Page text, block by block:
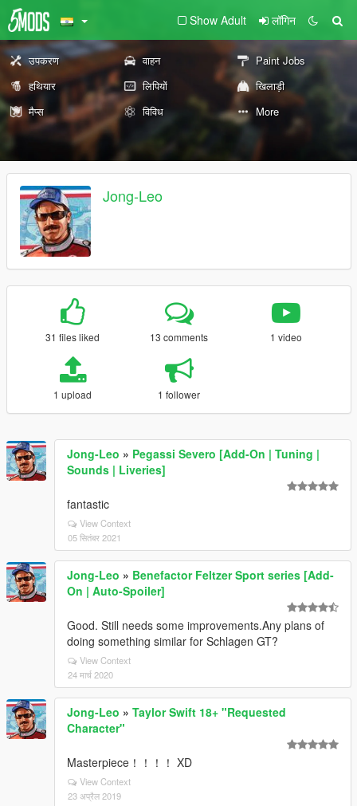
Show Adult लॉगिन
उपकरण वाहन
Paint Jobs
हथियार
लिपियों
खिलाड़ी
मैप्स
विविध More
Jong-Leo
31 files liked 13 comments 1 video
1 upload 1 follower
Jong-Leo » Pegassi Severo [Add-On | Tuning |
Sounds | Liveries]
fantastic
View Context
05 सितंबर 2021
Jong-Leo » Benefactor Feltzer Sport series [Add-
On | Auto-Spoiler]
Good. Still needs some improvements.Any plans of
doing something similar for Schlagen GT?
View Context
24 मार्च 2020
Jong-Leo » Taylor Swift 18+ "Requested
Character"
Masterpiece！！！！ XD
View Context
23 अप्रैल 2019